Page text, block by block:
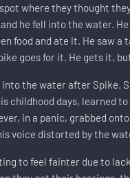
where they thought
he fell into the water.
food and ate it. He saw
goes for it. He gets it,
the water after Spike.
childhood days, learned
in a panic, grabbed
voice distorted by the
to feel fainter due to